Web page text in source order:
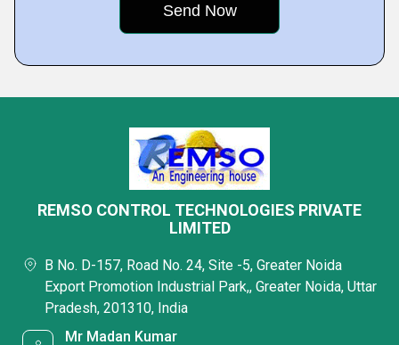
REMSO CONTROL TECHNOLOGIES PRIVATE
LIMITED
B No. D-157, Road No. 24, Site -5, Greater Noida
Export Promotion Industrial Park,, Greater Noida, Uttar
Pradesh, 201310, India
Mr Madan Kumar